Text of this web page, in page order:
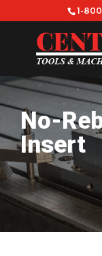
1-
No-
Insert